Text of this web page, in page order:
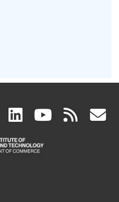
facebook
(link
is
linkedin
(link
is
(link rss